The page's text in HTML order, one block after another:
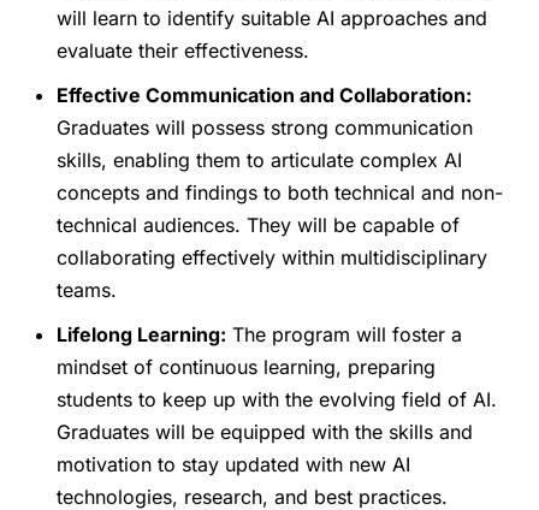
will learn to identify suitable AI approaches and
evaluate their effectiveness.
Effective Communication and Collaboration:
Graduates will possess strong communication
skills, enabling them to articulate complex AI
concepts and findings to both technical and non-
technical audiences. They will be capable of
collaborating effectively within multidisciplinary
teams.
Lifelong Learning: The program will foster a
mindset of continuous learning, preparing
students to keep up with the evolving field of AI.
Graduates will be equipped with the skills and
motivation to stay updated with new AI
technologies, research, and best practices.